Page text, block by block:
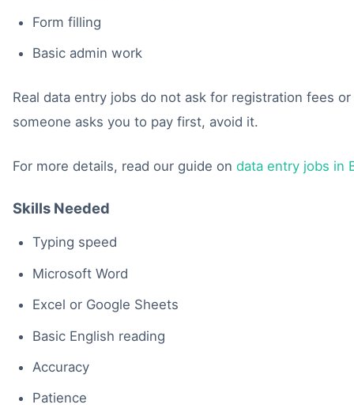
Form filling
Basic admin work
Real data entry jobs do not ask for registration fees
someone asks you to pay first, avoid it.
For more details, read our guide on data entry jobs in
Skills Needed
Typing speed
Microsoft Word
Excel or Google Sheets
Basic English reading
Accuracy
Patience